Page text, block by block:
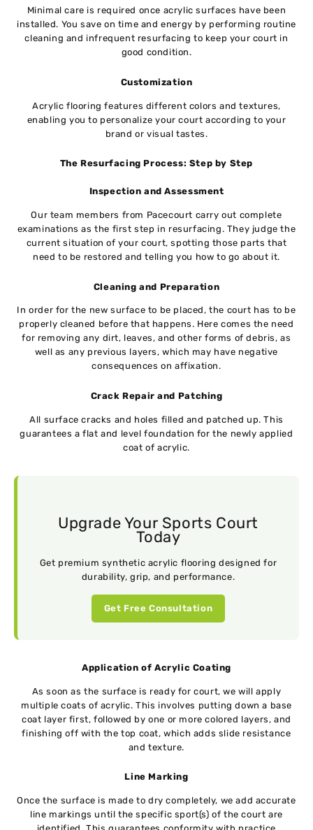
Minimal care is required once acrylic surfaces have been
installed. You save on time and energy by performing routine
cleaning and infrequent resurfacing to keep your court in
good condition.
Customization
Acrylic flooring features different colors and textures,
enabling you to personalize your court according to your
brand or visual tastes.
The Resurfacing Process: Step by Step
Inspection and Assessment
Our team members from Pacecourt carry out complete
examinations as the first step in resurfacing. They judge the
current situation of your court, spotting those parts that
need to be restored and telling you how to go about it.
Cleaning and Preparation
In order for the new surface to be placed, the court has to be
properly cleaned before that happens. Here comes the need
for removing any dirt, leaves, and other forms of debris, as
well as any previous layers, which may have negative
consequences on affixation.
Crack Repair and Patching
All surface cracks and holes filled and patched up. This
guarantees a flat and level foundation for the newly applied
coat of acrylic.
Upgrade Your Sports Court
Today
Get premium synthetic acrylic flooring designed for
durability, grip, and performance.
Get Free Consultation
Application of Acrylic Coating
As soon as the surface is ready for court, we will apply
multiple coats of acrylic. This involves putting down a base
coat layer first, followed by one or more colored layers, and
finishing off with the top coat, which adds slide resistance
and texture.
Line Marking
Once the surface is made to dry completely, we add accurate
line markings until the specific sport(s) of the court are